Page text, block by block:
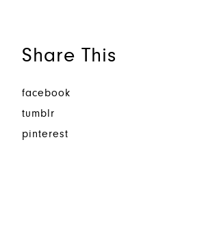
Share This
facebook
tumblr
pinterest